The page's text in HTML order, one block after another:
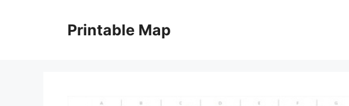
Printable Map